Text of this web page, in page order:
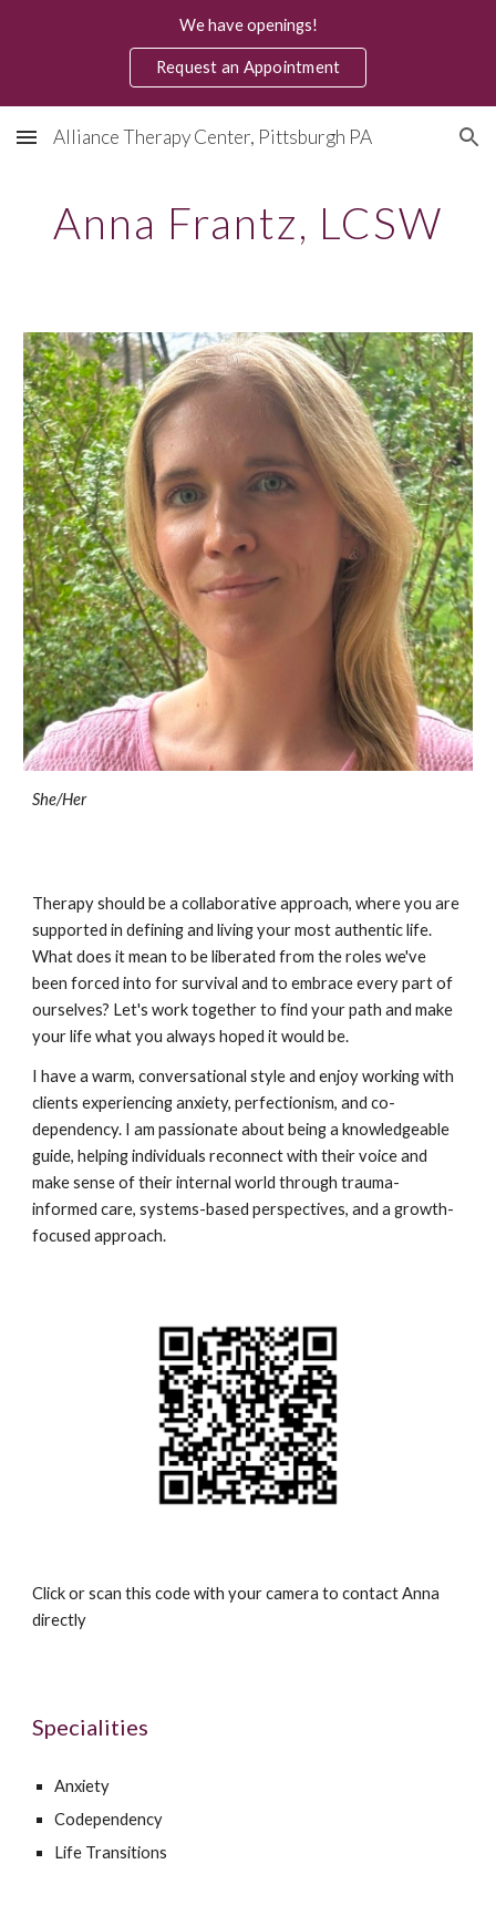
We have openings!
Request an Appointment
Alliance Therapy Center, Pittsburgh PA
Anna Frantz, LCSW
She/Her
Therapy should be a collaborative approach, where you are
supported in defining and living your most authentic life.
What does it mean to be liberated from the roles we've
been forced into for survival and to embrace every part of
ourselves? Let's work together to find your path and make
your life what you always hoped it would be.
I have a warm, conversational style and enjoy working with
clients experiencing anxiety, perfectionism, and co-
dependency. I am passionate about being a knowledgeable
guide, helping individuals reconnect with their voice and
make sense of their internal world through trauma-
informed care, systems-based perspectives, and a growth-
focused approach.
Click or scan this code with your camera to contactAnna
directly
Specialities
Anxiety
Codependency
Life Transitions